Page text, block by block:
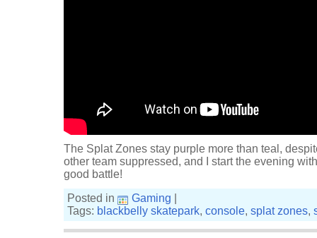
The Splat Zones stay purple more than teal,
other team suppressed, and I start the evening
good battle!
Posted in
Gaming
Tags: blackbelly skatepark, console, splat zones,